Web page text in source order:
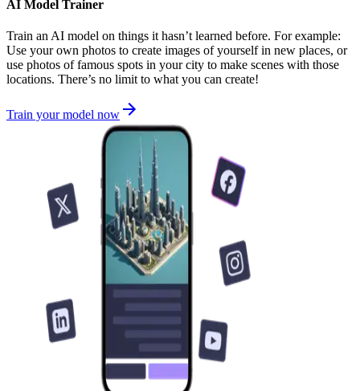
AI Model Trainer
Train an AI model on things it hasn’t learned before. For example:
Use your own photos to create images of yourself in new places, or
use photos of famous spots in your city to make scenes with those
locations. There’s no limit to what you can create!
Train your model now